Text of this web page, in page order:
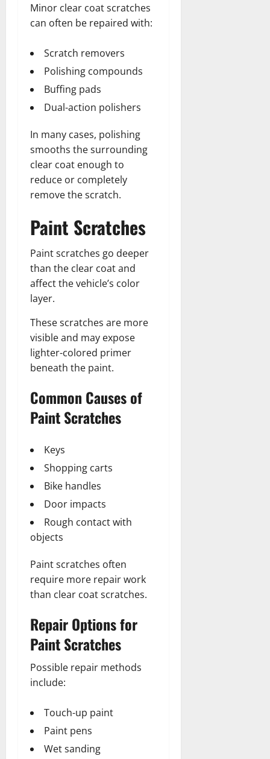
Minor clear coat scratches
can often be repaired with:
Scratch removers
Polishing compounds
Buffing pads
Dual-action polishers
In many cases, polishing
smooths the surrounding
clear coat enough to
reduce or completely
remove the scratch.
Paint Scratches
Paint scratches go deeper
than the clear coat and
affect the vehicle’s color
layer.
These scratches are more
visible and may expose
lighter-colored primer
beneath the paint.
Common Causes of
Paint Scratches
Keys
Shopping carts
Bike handles
Door impacts
Rough contact with
objects
Paint scratches often
require more repair work
than clear coat scratches.
Repair Options for
Paint Scratches
Possible repair methods
include:
Touch-up paint
Paint pens
Wet sanding